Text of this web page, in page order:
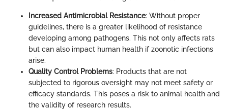
Increased Antimicrobial Resistance: Without proper
guidelines, there is a greater likelihood of resistance
developing among pathogens. This not only affects rats
but can also impact human health if zoonotic infections
arise.
Quality Control Problems: Products that are not
subjected to rigorous oversight may not meet safety or
efficacy standards. This poses a risk to animal health and
the validity of research results.